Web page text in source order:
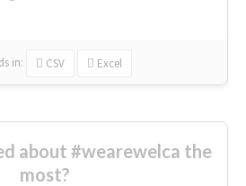
in: CSV Excel
about #wearewelca the
most?